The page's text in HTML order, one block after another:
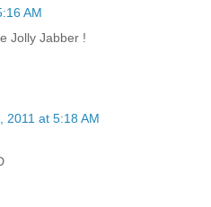
AM
Jolly Jabber !
2011 at 5:18 AM